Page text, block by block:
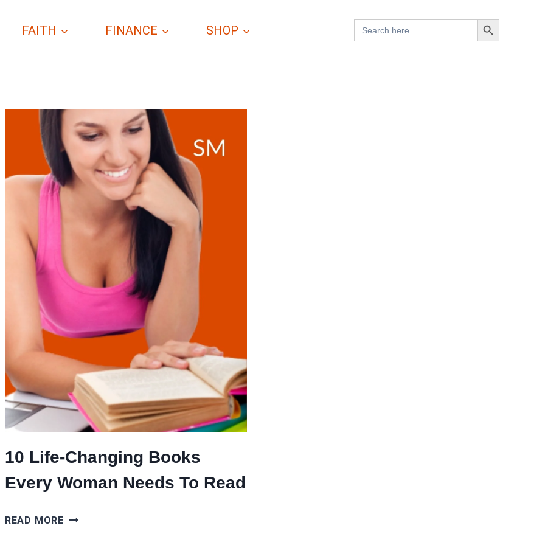
FAITH FINANCE SHOP
Search
for:
Search Button
10 Life-Changing Books
Every Woman Needs To Read
READ MORE 10